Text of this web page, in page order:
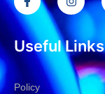
Useful Links
Policy